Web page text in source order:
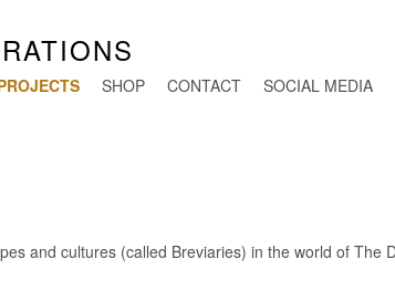
SHOP CONTACT SOCIAL MEDIA
and cultures (called Breviaries) in the world of The